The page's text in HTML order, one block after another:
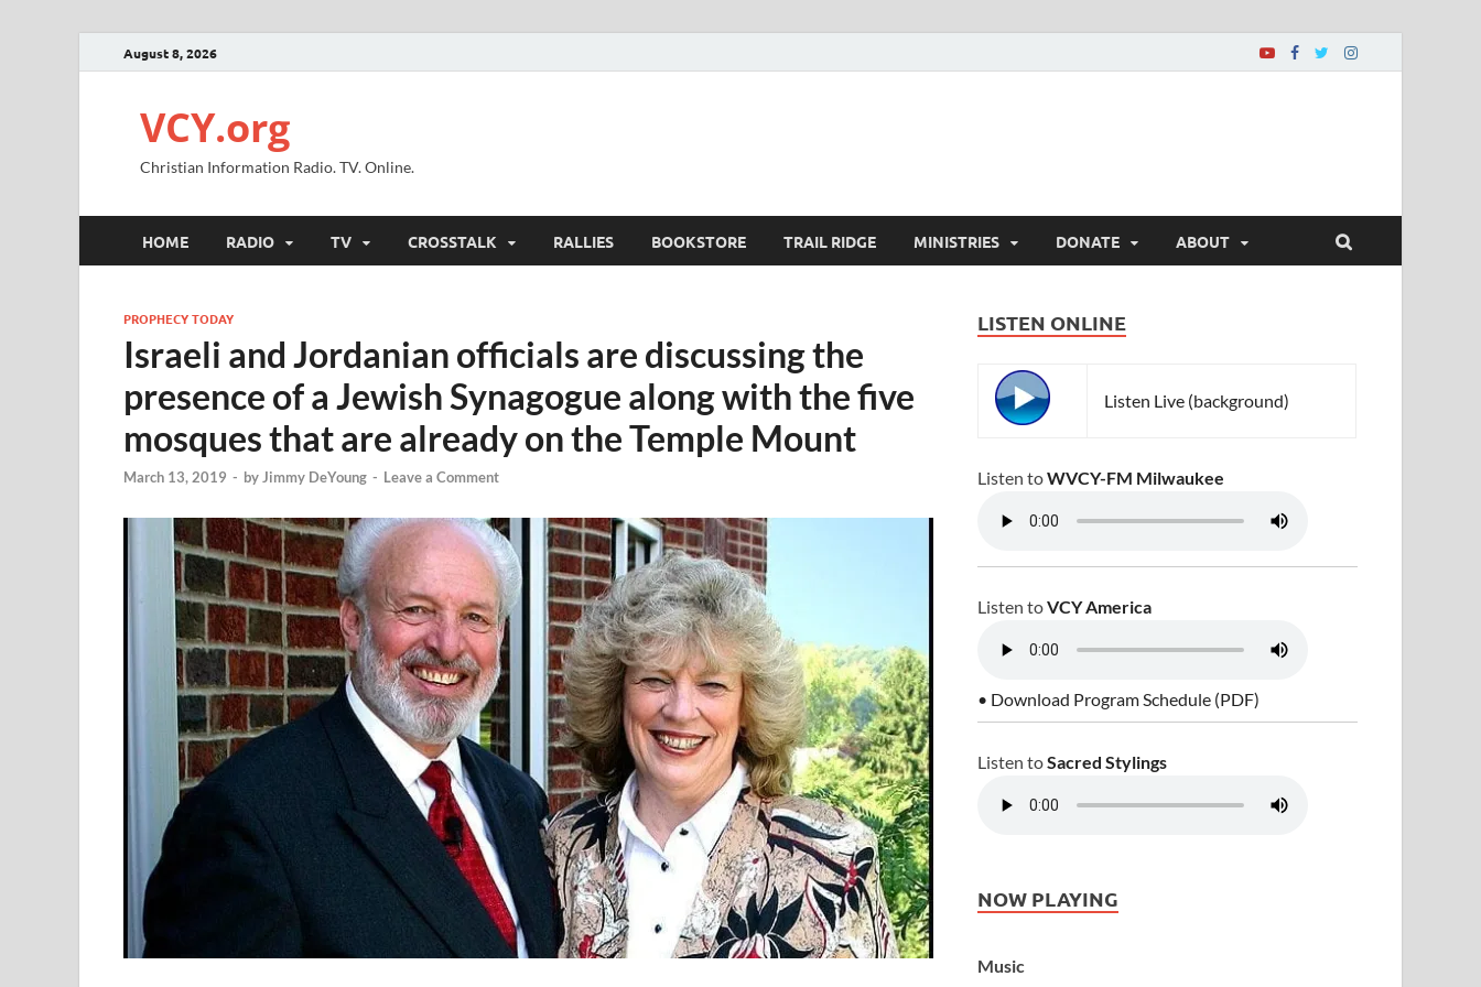
August 8, 2026
VCY.org
Christian Information Radio. TV. Online.
HOME RADIO TV CROSSTALK RALLIES BOOKSTORE TRAIL RIDGE MINISTRIES DONATE ABOUT
PROPHECY TODAY
Israeli and Jordanian officials are discussing the
presence of a Jewish Synagogue along with the five
mosques that are already on the Temple Mount
March 13, 2019 - byJimmy DeYoung - Leave a Comment
LISTEN ONLINE
Listen Live (background)
Listen toWVCY-FM Milwaukee
Listen toVCY America
• Download Program Schedule (PDF)
Listen toSacred Stylings
NOW PLAYING
Music